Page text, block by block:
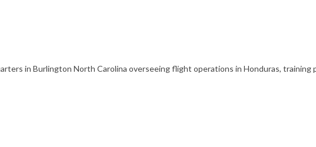
in Burlington North Carolina overseeing flight operations in Honduras, training